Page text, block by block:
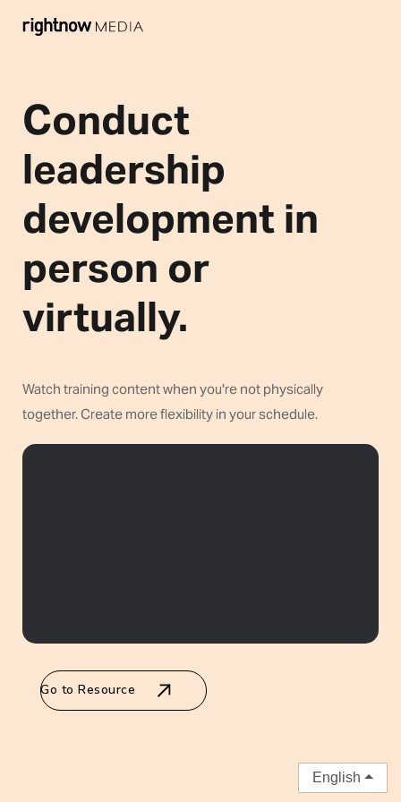
Conduct
leadership
development in
person or
virtually.
Watch training content when you're not physically
together. Create more flexibility in your schedule.
Go to Resource
English